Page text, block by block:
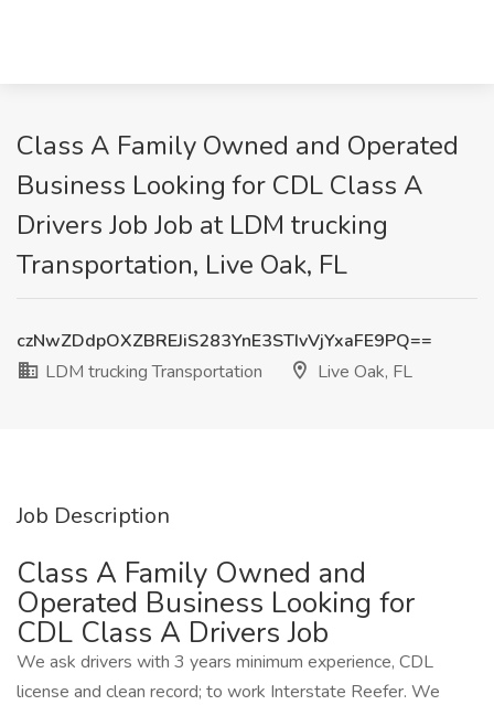
Class A Family Owned and Operated
Business Looking for CDL Class A
Drivers Job Job at LDM trucking
Transportation, Live Oak, FL
czNwZDdpOXZBREJiS283YnE3STIvVjYxaFE9PQ==
LDM trucking Transportation
Live Oak, FL
Job Description
Class A Family Owned and
Operated Business Looking for
CDL Class A Drivers Job
We ask drivers with 3 years minimum experience, CDL
license and clean record; to work Interstate Reefer. We